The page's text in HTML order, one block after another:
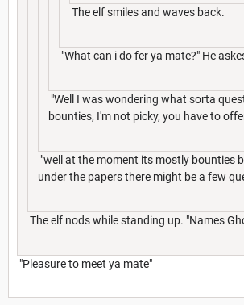
The elf smiles and waves back.
"What can i do fer ya mate?" He
"Well I was wondering what sorta
bounties, I'm not picky, you have to
"well at the moment its mostly bounties
under the papers there might be a few
The elf nods while standing up. "Names
"Pleasure to meet ya mate"